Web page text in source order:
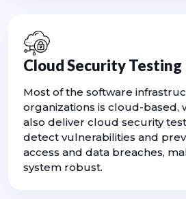
Cloud Security Testing
Most of the software
organizations is cloud-based,
also deliver cloud security
detect vulnerabilities and
access and data breaches,
system robust.